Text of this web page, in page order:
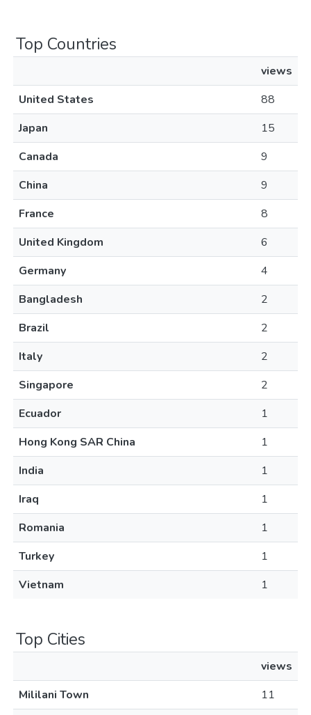
Top Countries
views
United States
88
Japan
15
Canada
9
China
9
France
8
United Kingdom
6
Germany
4
Bangladesh
2
Brazil
2
Italy
2
Singapore
2
Ecuador
1
Hong Kong SAR China
1
India
1
Iraq
1
Romania
1
Turkey
1
Vietnam
1
Top Cities
views
Mililani Town
11